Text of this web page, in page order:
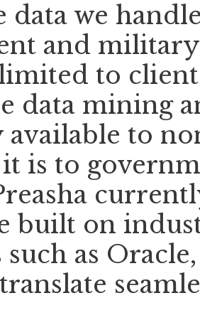
data we
and
to
data mining
available to
it is to
built on
as